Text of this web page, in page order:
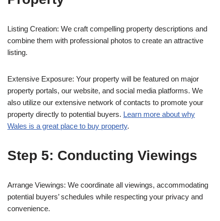
Listing Creation: We craft compelling property descriptions and
combine them with professional photos to create an attractive
listing.
Extensive Exposure: Your property will be featured on major
property portals, our website, and social media platforms. We
also utilize our extensive network of contacts to promote your
property directly to potential buyers. Learn more about why
Wales is a great place to buy property.
Step 5: Conducting Viewings
Arrange Viewings: We coordinate all viewings, accommodating
potential buyers’ schedules while respecting your privacy and
convenience.